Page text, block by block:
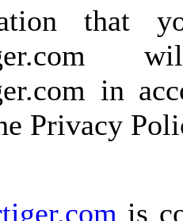
that
in
Privacy
is